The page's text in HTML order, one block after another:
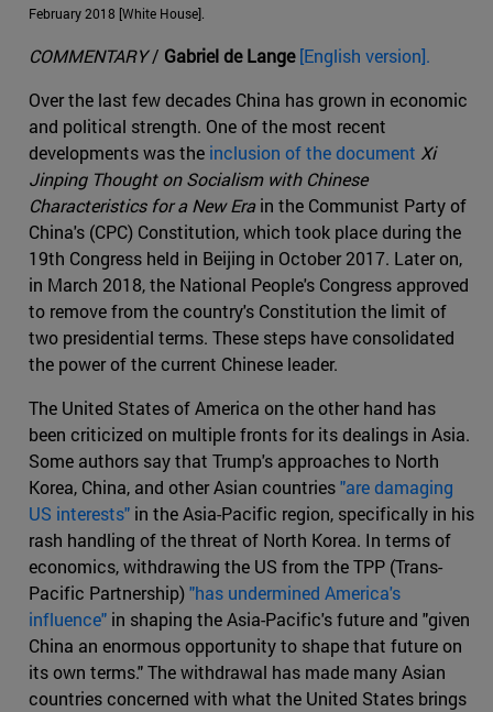
February 2018 [White House].
COMMENTARY/ Gabriel de Lange [English version].
Over the last few decades China has grown in economic
and political strength. One of the most recent
developments was the inclusion of the document Xi
Jinping Thought on Socialism with Chinese
Characteristics for a New Erain the Communist Party of
China's (CPC) Constitution, which took place during the
19th Congress held in Beijing in October 2017. Later on,
in March 2018, the National People's Congress approved
to remove from the country's Constitution the limit of
two presidential terms. These steps have consolidated
the power of the current Chinese leader.
The United States of America on the other hand has
been criticized on multiple fronts for its dealings in Asia.
Some authors say that Trump's approaches to North
Korea, China, and other Asian countries"are damaging
US interests" in the Asia-Pacific region, specifically in his
rash handling of the threat of North Korea. In terms of
economics, withdrawing the US from the TPP (Trans-
Pacific Partnership)"has undermined America's
influence" in shaping the Asia-Pacific's future and "given
China an enormous opportunity to shape that future on
its own terms." The withdrawal has made many Asian
countries concerned with what the United States brings